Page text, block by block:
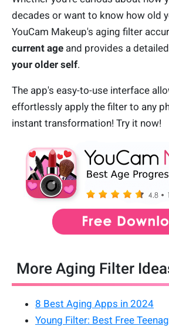
decades or want to know how old
YouCam Makeup's aging filter
current age and provides a
your older self.
The app's easy-to-use interface
effortlessly apply the filter to any
instant transformation! Try it now!
More Aging Filter
8 Best Aging Apps in 2024
Young Filter: Best Free